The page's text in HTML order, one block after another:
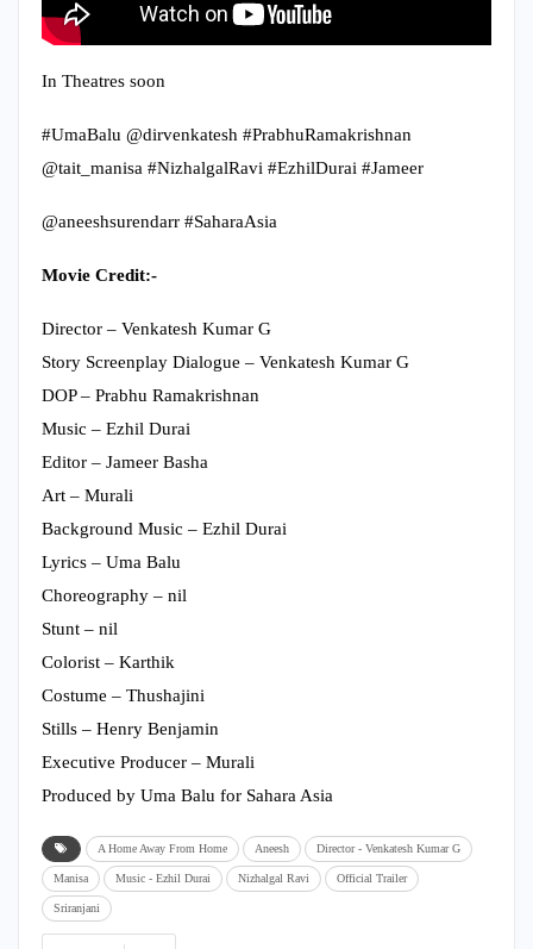
In Theatres soon
#UmaBalu @dirvenkatesh #PrabhuRamakrishnan
@tait_manisa #NizhalgalRavi #EzhilDurai #Jameer
@aneeshsurendarr #SaharaAsia
Movie Credit:-
Director – Venkatesh Kumar G
Story Screenplay Dialogue – Venkatesh Kumar G
DOP – Prabhu Ramakrishnan
Music – Ezhil Durai
Editor – Jameer Basha
Art – Murali
Background Music – Ezhil Durai
Lyrics – Uma Balu
Choreography – nil
Stunt – nil
Colorist – Karthik
Costume – Thushajini
Stills – Henry Benjamin
Executive Producer – Murali
Produced by Uma Balu for Sahara Asia
A Home Away From Home Aneesh Director - Venkatesh Kumar G
Manisa Music - Ezhil Durai Nizhalgal Ravi Official Trailer
Sriranjani